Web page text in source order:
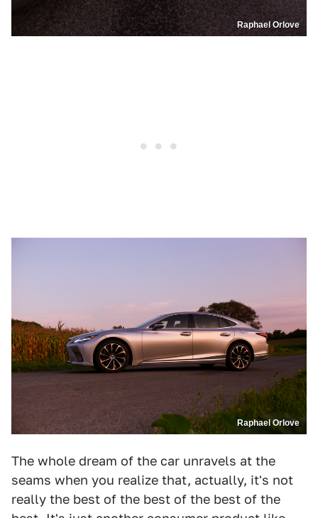
Raphael Orlove
Raphael Orlove
The whole dream of the car unravels at the
seams when you realize that, actually, it's not
really the best of the best of the best of the